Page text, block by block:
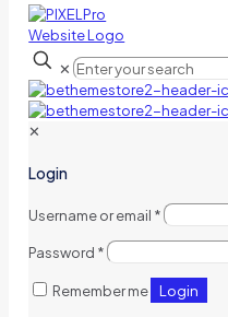
✕
✕
Login
Username or email *
Password *
Remember me Login